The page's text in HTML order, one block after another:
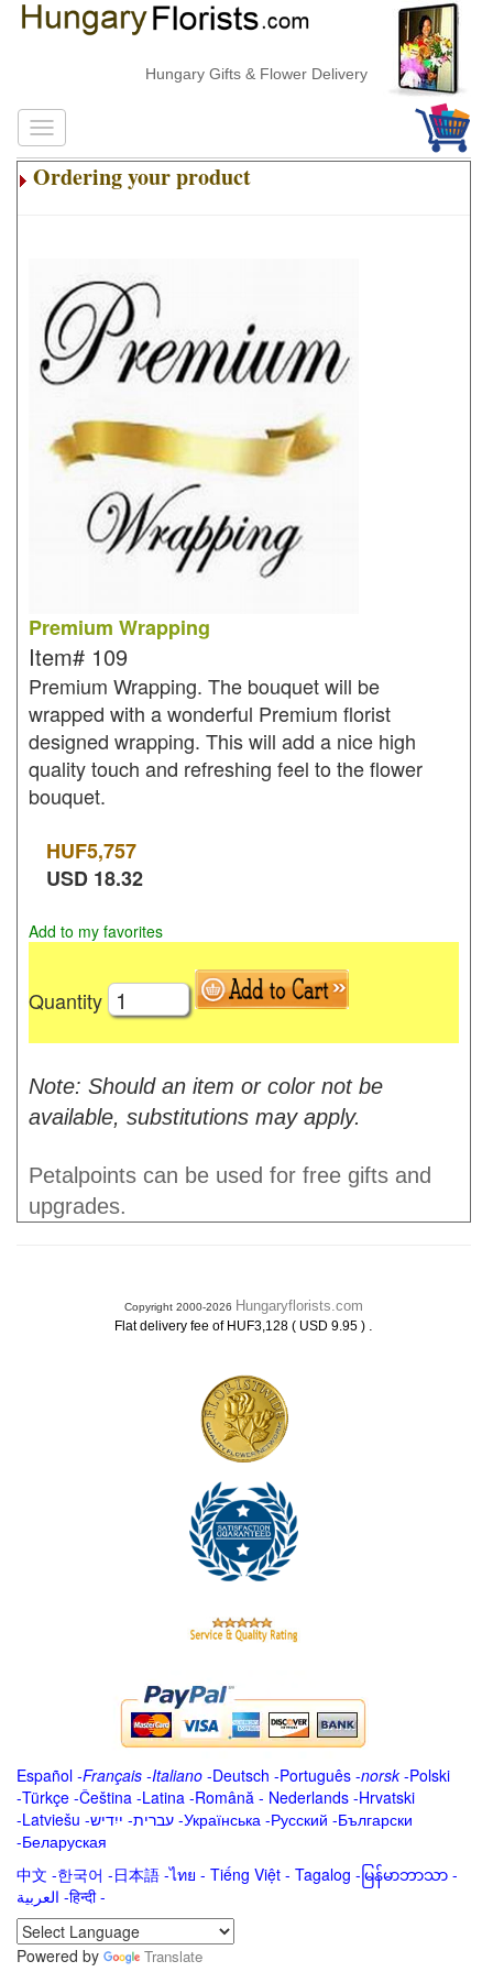
Hungary Gifts & Flower Delivery
Ordering your product
Premium Wrapping
Item# 109
Premium Wrapping. The bouquet will be
wrapped with a wonderful Premium florist
designed wrapping. This will add a nice high
quality touch and refreshing feel to the flower
bouquet.
HUF5,757
USD 18.32
Add to my favorites
Quantity
Note: Should an item or color not be
available, substitutions may apply.
Petalpoints can be used for free gifts and
upgrades.
Copyright 2000-2026 Hungaryflorists.com
Flat delivery fee of HUF3,128 ( USD 9.95 ) .
Español -Français -Italiano -Deutsch -Português -norsk-Polski
-Türkçe -Čeština -Latina -Română - Nederlands -Hrvatski
-Latviešu -ייִדיש -עברית -Українська -Русский -Български
-Беларуская
中文 -한국어 -日本語 -ไทย - Tiếng Việt - Tagalog - မြန်မာဘာသာ -
العربية -हिन्दी -
Powered by Translate